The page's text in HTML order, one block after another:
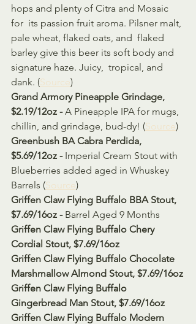
hops and plenty of Citra and Mosaic
for  its passion fruit aroma. Pilsner malt,
pale wheat, flaked oats, and  flaked
barley give this beer its soft body and
signature haze. Juicy,  tropical, and
dank. (Source)
Grand Armory Pineapple Grindage,
$2.19/12oz - A Pineapple IPA for mugs,
chillin, and grindage, bud-dy! (Source)
Greenbush BA Cabra Perdida,
$5.69/12oz - Imperial Cream Stout with
Blueberries added aged in Whuskey
Barrels (Source)
Griffen Claw Flying Buffalo BBA Stout,
$7.69/16oz - Barrel Aged 9 Months
Griffen Claw Flying Buffalo Chery
Cordial Stout, $7.69/16oz
Griffen Claw Flying Buffalo Chocolate
Marshmallow Almond Stout, $7.69/16oz
Griffen Claw Flying Buffalo
Gingerbread Man Stout, $7.69/16oz
Griffen Claw Flying Buffalo Modern